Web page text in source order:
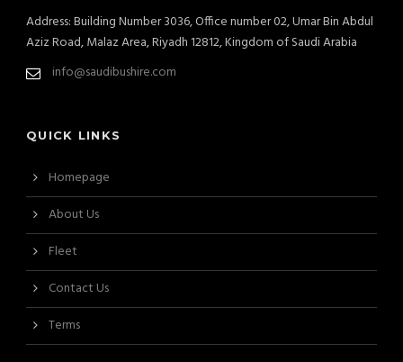
Address: Building Number 3036, Office number 02, Umar Bin Abdul
Aziz Road, Malaz Area, Riyadh 12812, Kingdom of Saudi Arabia
info@saudibushire.com
QUICK LINKS
Homepage
About Us
Fleet
Contact Us
Terms